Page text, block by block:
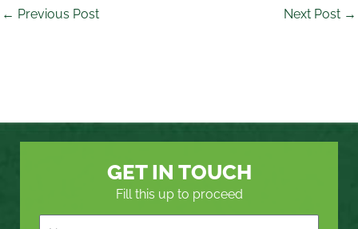
← Previous Post Next Post →
GET IN TOUCH
Fill this up to proceed